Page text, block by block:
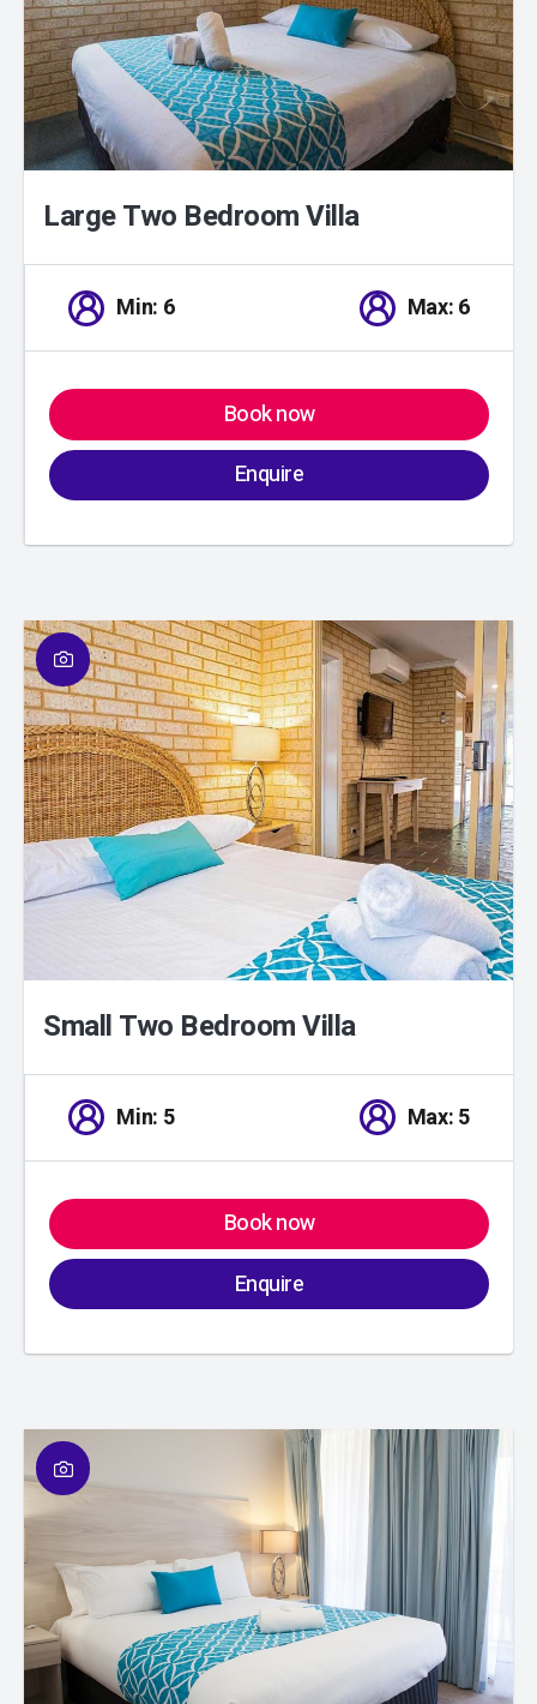
Large Two Bedroom Villa
Min: 6 Max: 6
Book now
Enquire
01/01
Small Two Bedroom Villa
Min: 5 Max: 5
Book now
Enquire
01/